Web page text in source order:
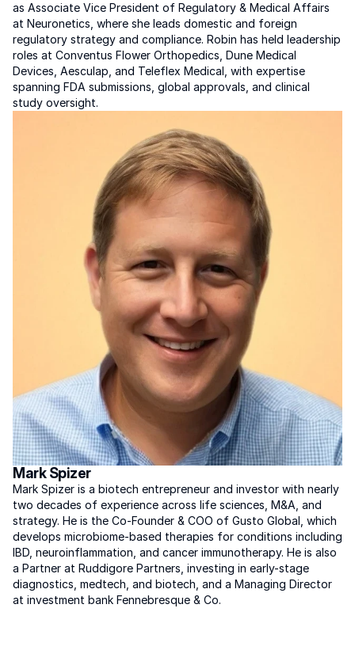
as Associate Vice President of Regulatory & Medical Affairs
at Neuronetics, where she leads domestic and foreign
regulatory strategy and compliance. Robin has held leadership
roles at Conventus Flower Orthopedics, Dune Medical
Devices, Aesculap, and Teleflex Medical, with expertise
spanning FDA submissions, global approvals, and clinical
study oversight.
Mark Spizer
Mark Spizer is a biotech entrepreneur and investor with nearly
two decades of experience across life sciences, M&A, and
strategy. He is the Co-Founder & COO of Gusto Global, which
develops microbiome-based therapies for conditions including
IBD, neuroinflammation, and cancer immunotherapy. He is also
a Partner at Ruddigore Partners, investing in early-stage
diagnostics, medtech, and biotech, and a Managing Director
at investment bank Fennebresque & Co.